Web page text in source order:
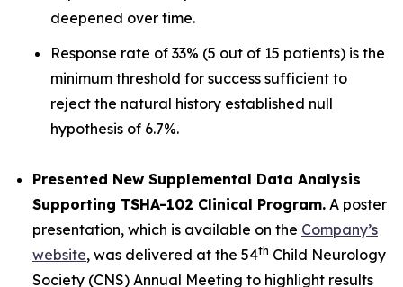
deepened over time.
Response rate of 33% (5 out of 15 patients) is the
minimum threshold for success sufficient to
reject the natural history established null
hypothesis of 6.7%.
Presented New Supplemental Data Analysis
Supporting TSHA-102 Clinical Program. A poster
presentation, which is available on the Company’s
website, was delivered at the 54th Child Neurology
Society (CNS) Annual Meeting to highlight results